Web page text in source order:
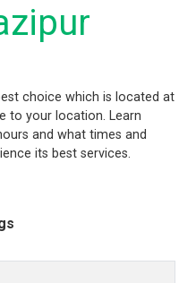
choice which is located at
to your location. Learn
and what times and
its best services.